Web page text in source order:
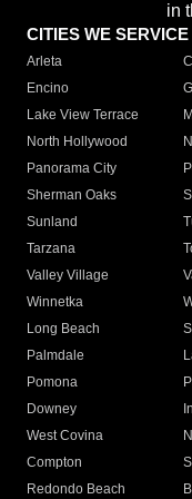
in
CITIES WE SERVICE
Arleta
Encino
Lake View Terrace
North Hollywood
Panorama City
Sherman Oaks
Sunland
Tarzana
Valley Village
Winnetka
Long Beach
Palmdale
Pomona
Downey
West Covina
Compton
Redondo Beach